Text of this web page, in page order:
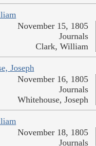
November 15, 1805
Journals
Clark, William
Joseph
November 16, 1805
Journals
Whitehouse, Joseph
November 18, 1805
Journals